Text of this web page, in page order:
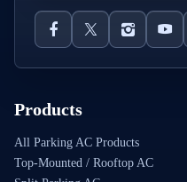
Products
All Parking AC Products
Top-Mounted / Rooftop AC